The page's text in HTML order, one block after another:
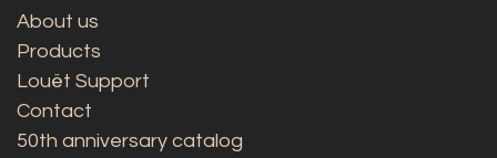
About us
Products
Louët Support
Contact
50th anniversary catalog